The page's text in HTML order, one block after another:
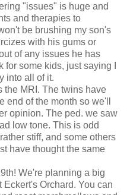
"issues" is huge and
and therapies to
be brushing my son's
with his gums or
of any issues he has
some kids, just saying I
into all of it.
the MRI. The twins have
end of the month so we'll
opinion. The ped. we saw
low tone. This is odd
stiff, and some others
have thought the same
We're planning a big
Orchard. You can